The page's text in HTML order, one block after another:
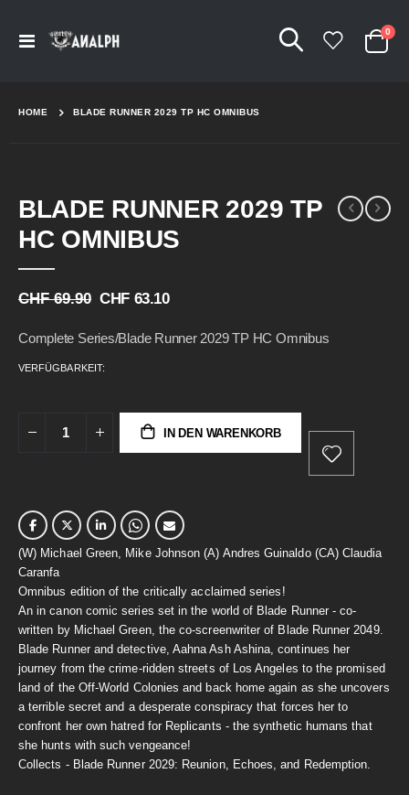
Navigation
Cart
0
HOME BLADE RUNNER 2029 TP HC OMNIBUS
BLADE RUNNER 2029 TP
HC OMNIBUS
CHF 69.90 CHF 63.10
Complete Series/Blade Runner 2029 TP HC Omnibus
VERFÜGBARKEIT:
IN DEN WARENKORB
(W) Michael Green, Mike Johnson (A) Andres Guinaldo (CA) Claudia
Caranfa
Omnibus edition of the critically acclaimed series!
An in canon comic series set in the world of Blade Runner - co-
written by Michael Green, the co-screenwriter of Blade Runner 2049.
Blade Runner and detective, Aahna Ash Ashina, continues her
journey from the crime-ridden streets of Los Angeles to the promised
land of the Off-World Colonies and back home again as she uncovers
a terrible secret and a desperate conspiracy that forces her to
confront her own hatred for Replicants - the synthetic humans that
she hunts with such vengeance!
Collects - Blade Runner 2029: Reunion, Echoes, and Redemption.
to
the
end
images
to
the
beginning
images